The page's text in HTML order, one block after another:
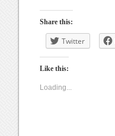
Share this:
Twitter
Like this:
Loading...